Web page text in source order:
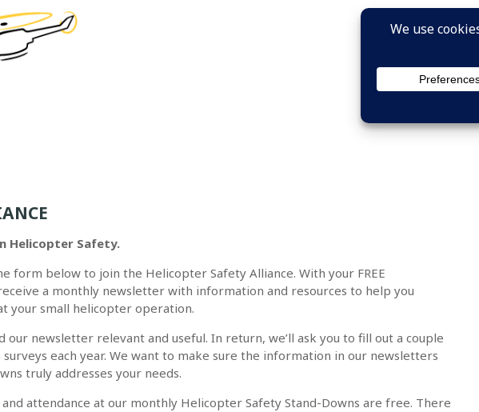
Helicopter Safety.
form below to join the Helicopter Safety Alliance. With your FREE
a monthly newsletter with information and resources to help you
your small helicopter operation.
our newsletter relevant and useful. In return, we’ll ask you to fill out a couple
each year. We want to make sure the information in our newsletters
truly addresses your needs.
attendance at our monthly Helicopter Safety Stand-Downs are free. There